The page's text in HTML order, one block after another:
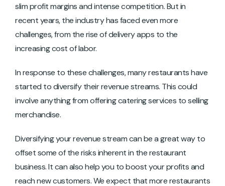
slim profit margins and intense competition. But in
recent years, the industry has faced even more
challenges, from the rise of delivery apps to the
increasing cost of labor.
In response to these challenges, many restaurants have
started to diversify their revenue streams. This could
involve anything from offering catering services to selling
merchandise.
Diversifying your revenue stream can be a great way to
offset some of the risks inherent in the restaurant
business. It can also help you to boost your profits and
reach new customers. We expect that more restaurants